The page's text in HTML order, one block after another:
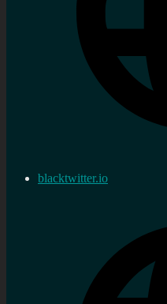
blacktwitter.io